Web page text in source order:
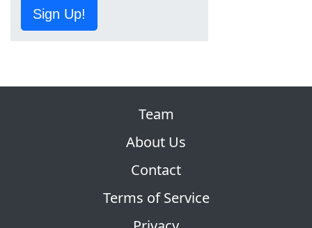
Sign Up!
Team
About Us
Contact
Terms of Service